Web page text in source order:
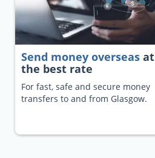
Send money overseas at
the best rate
For fast, safe and secure money
transfers to and from Glasgow.